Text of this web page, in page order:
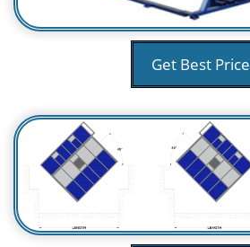
Get Best Price